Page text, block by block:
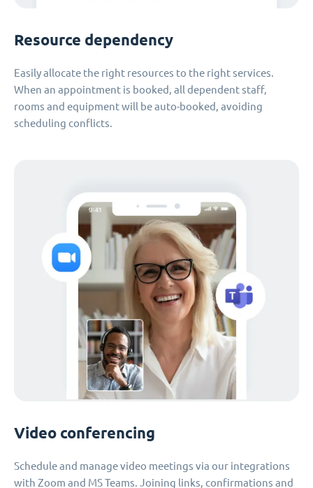
Resource dependency
Easily allocate the right resources to the right services.
When an appointment is booked, all dependent staff,
rooms and equipment will be auto-booked, avoiding
scheduling conflicts.
Video conferencing
Schedule and manage video meetings via our integrations
with Zoom and MS Teams. Joining links, confirmations and